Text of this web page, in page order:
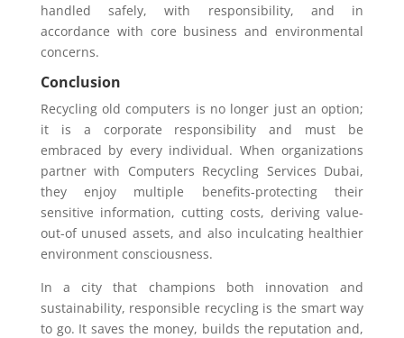
handled safely, with responsibility, and in
accordance with core business and environmental
concerns.
Conclusion
Recycling old computers is no longer just an option;
it is a corporate responsibility and must be
embraced by every individual. When organizations
partner with Computers Recycling Services Dubai,
they enjoy multiple benefits-protecting their
sensitive information, cutting costs, deriving value-
out-of unused assets, and also inculcating healthier
environment consciousness.
In a city that champions both innovation and
sustainability, responsible recycling is the smart way
to go. It saves the money, builds the reputation and,